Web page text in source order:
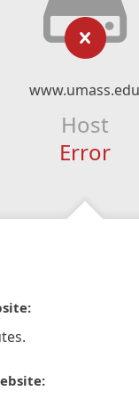
www.umass.edu
Host
Error